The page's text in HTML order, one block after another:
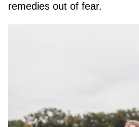
remedies out of fear.